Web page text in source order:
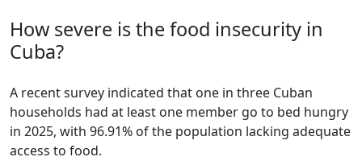
How severe is the food insecurity in
Cuba?
A recent survey indicated that one in three Cuban
households had at least one member go to bed hungry
in 2025, with 96.91% of the population lacking adequate
access to food.